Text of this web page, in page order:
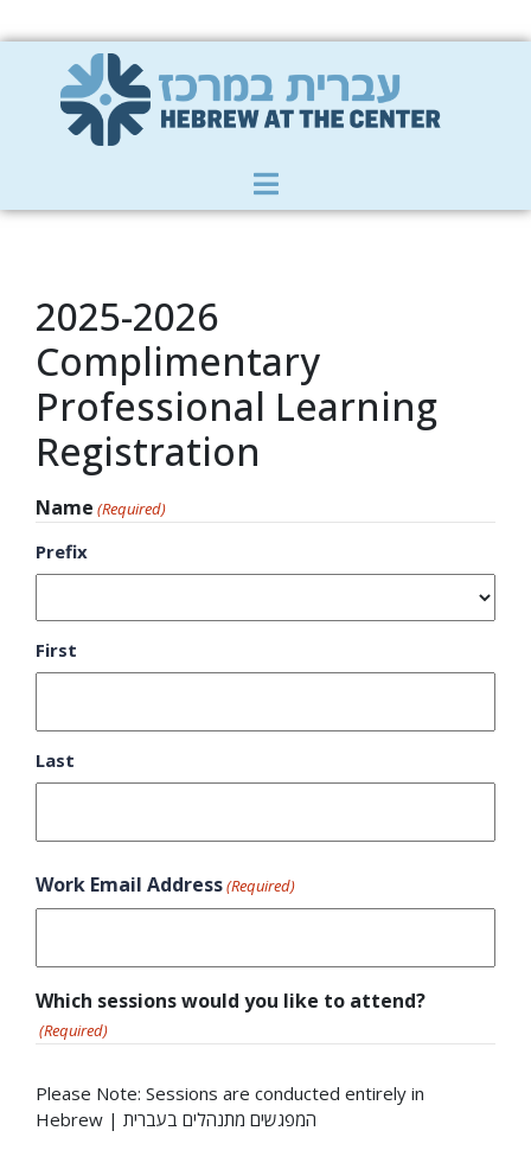
2025-2026
Complimentary
Professional Learning
Registration
Name (Required)
Prefix
First
Last
Work Email Address(Required)
Which sessions would you like to attend?
(Required)
Please Note: Sessions are conducted entirely in
Hebrew | המפגשים מתנהלים בעברית